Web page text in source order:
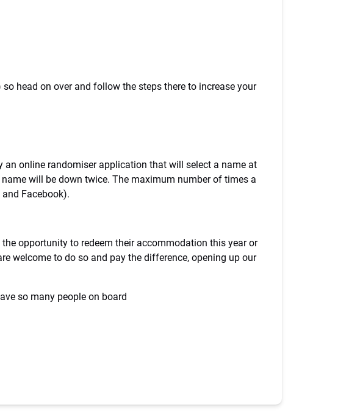
head on over and follow the steps there to increase your
online randomiser application that will select a name at
will be down twice. The maximum number of times a
Facebook).
opportunity to redeem their accommodation this year or
welcome to do so and pay the difference, opening up our
so many people on board